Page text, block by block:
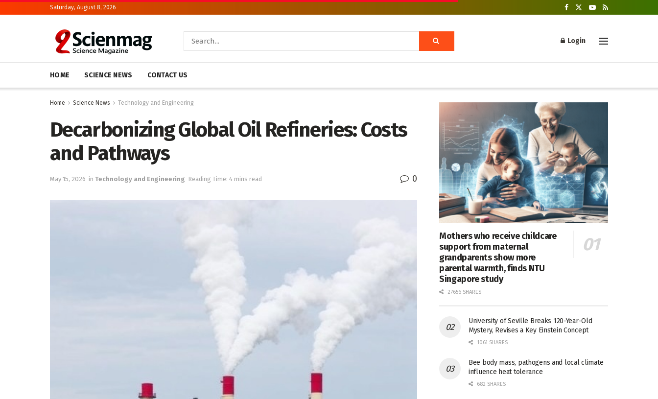
Saturday, August 8, 2026
Login
HOME SCIENCE NEWS CONTACT US
Home Science News Technology and Engineering
Decarbonizing Global Oil Refineries: Costs
and Pathways
May 15, 2026 in Technology and Engineering Reading Time: 4 mins read 0
Mothers who receive childcare
support from maternal
grandparents show more
parental warmth, finds NTU
Singapore study
27656 SHARES
University of Seville Breaks 120-Year-Old
Mystery, Revises a Key Einstein Concept
1061 SHARES
Bee body mass, pathogens and local climate
influence heat tolerance
682 SHARES